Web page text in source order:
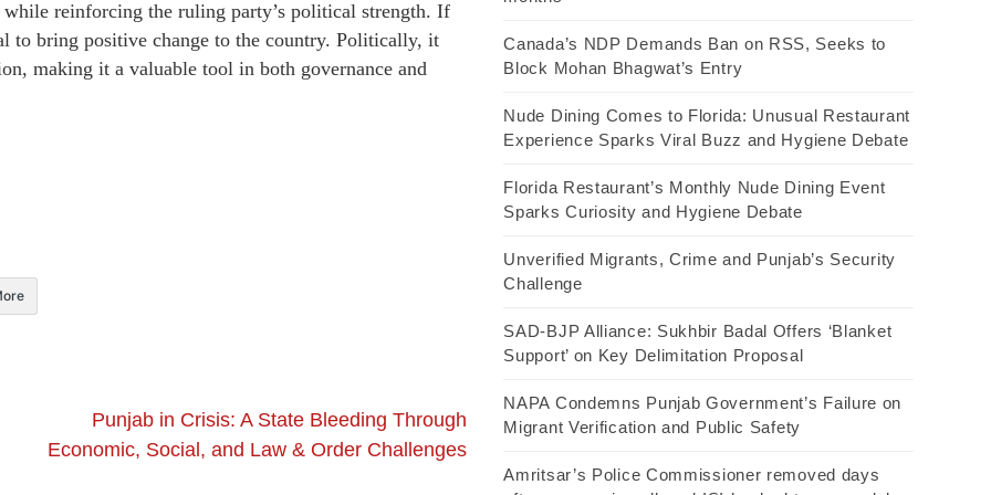
reinforcing the ruling party’s political strength. If
to bring positive change to the country. Politically, it
making it a valuable tool in both governance and
Punjab in Crisis: A State Bleeding Through
Economic, Social, and Law & Order Challenges
Canada’s NDP Demands Ban on RSS, Seeks to
Block Mohan Bhagwat’s Entry
Nude Dining Comes to Florida: Unusual Restaurant
Experience Sparks Viral Buzz and Hygiene Debate
Florida Restaurant’s Monthly Nude Dining Event
Sparks Curiosity and Hygiene Debate
Unverified Migrants, Crime and Punjab’s Security
Challenge
SAD-BJP Alliance: Sukhbir Badal Offers ‘Blanket
Support’ on Key Delimitation Proposal
NAPA Condemns Punjab Government’s Failure on
Migrant Verification and Public Safety
Amritsar’s Police Commissioner removed days